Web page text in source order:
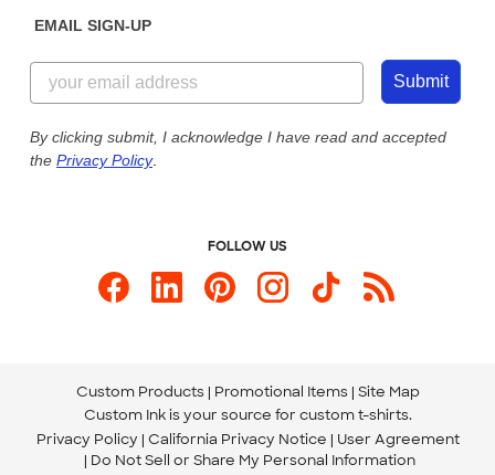
Customer Reviews
Customer Photos
Custom Ink Blog
Store Locations
844-221-2538
Send us an Email
Our Commitment to Accessibility
EMAIL SIGN-UP
Submit
By clicking submit, I acknowledge I have read and accepted
the Privacy Policy.
FOLLOW US
Custom Products Promotional Items Site Map
Custom Ink is your source for custom t-shirts.
Privacy Policy California Privacy Notice
User Agreement
Do Not Sell or Share My Personal Information